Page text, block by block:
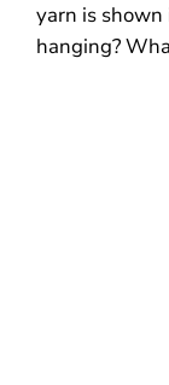
yarn is
hanging?